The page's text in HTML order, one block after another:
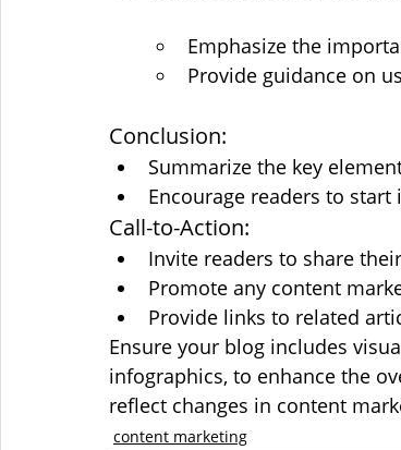
Emphasize the
Provide guidance on
Conclusion:
Summarize the key
Encourage readers to
Call-to-Action:
Invite readers to share
Promote any content
Provide links to related
Ensure your blog includes
infographics, to enhance the
reflect changes in content
content marketing